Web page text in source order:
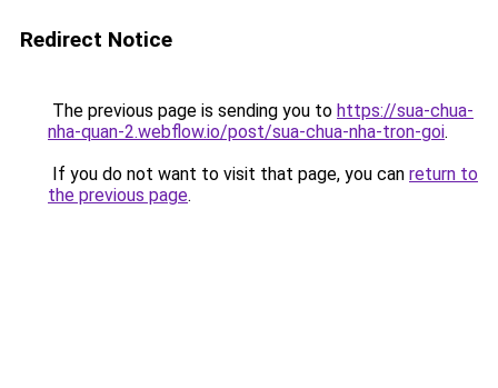
Redirect Notice
The previous page is sending you to https://sua-chua-
nha-quan-2.webflow.io/post/sua-chua-nha-tron-goi.
If you do not want to visit that page, you can return to
the previous page.